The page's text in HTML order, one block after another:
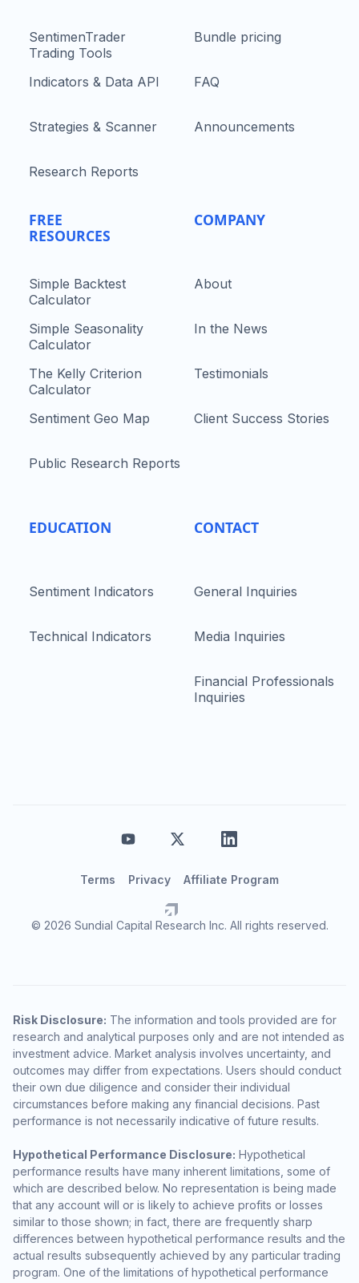
SentimenTrader
Trading Tools
Indicators & Data API
Strategies & Scanner
Research Reports
FREE
RESOURCES
Simple Backtest
Calculator
Simple Seasonality
Calculator
The Kelly Criterion
Calculator
Sentiment Geo Map
Public Research Reports
EDUCATION
Sentiment Indicators
Technical Indicators
Bundle pricing
FAQ
Announcements
COMPANY
About
In the News
Testimonials
Client Success Stories
CONTACT
General Inquiries
Media Inquiries
Financial Professionals
Inquiries
© 2026 Sundial Capital Research Inc. All rights reserved.
Terms Privacy Affiliate Program
Risk Disclosure: The information and tools provided are for
research and analytical purposes only and are not intended as
investment advice. Market analysis involves uncertainty, and
outcomes may differ from expectations. Users should conduct
their own due diligence and consider their individual
circumstances before making any financial decisions. Past
performance is not necessarily indicative of future results.
Hypothetical Performance Disclosure: Hypothetical
performance results have many inherent limitations, some of
which are described below. No representation is being made
that any account will or is likely to achieve profits or losses
similar to those shown; in fact, there are frequently sharp
differences between hypothetical performance results and the
actual results subsequently achieved by any particular trading
program. One of the limitations of hypothetical performance